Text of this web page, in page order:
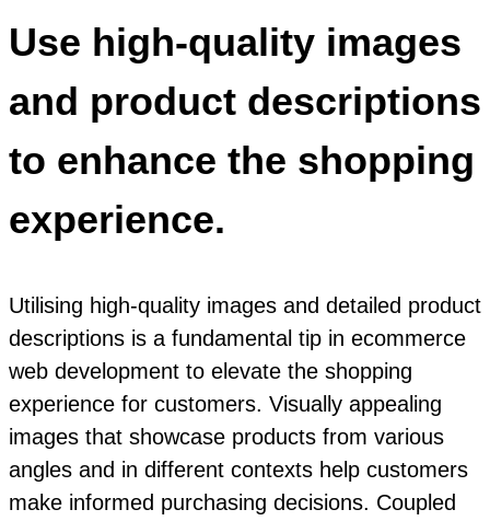
Use high-quality images
and product descriptions
to enhance the shopping
experience.
Utilising high-quality images and detailed product
descriptions is a fundamental tip in ecommerce
web development to elevate the shopping
experience for customers. Visually appealing
images that showcase products from various
angles and in different contexts help customers
make informed purchasing decisions. Coupled